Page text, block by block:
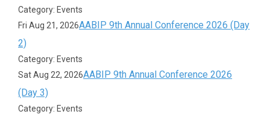
Category: Events
Fri Aug 21, 2026AABIP 9th Annual Conference 2026 (Day
2)
Category: Events
Sat Aug 22, 2026AABIP 9th Annual Conference 2026
(Day 3)
Category: Events